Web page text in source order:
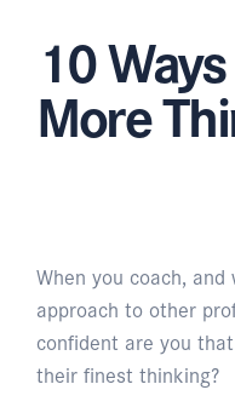
10
More
When you coach,
approach to other
confident are you
their finest thinking?